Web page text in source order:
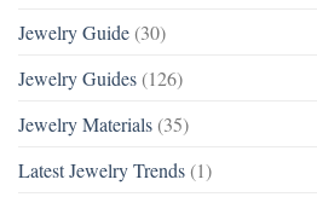
Jewelry Guide (30)
Jewelry Guides (126)
Jewelry Materials (35)
Latest Jewelry Trends (1)